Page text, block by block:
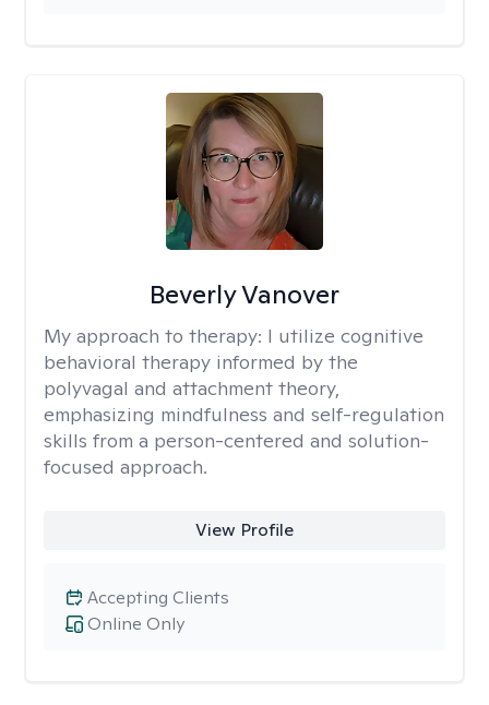
Beverly Vanover
My approach to therapy: I utilize cognitive
behavioral therapy informed by the
polyvagal and attachment theory,
emphasizing mindfulness and self-regulation
skills from a person-centered and solution-
focused approach.
View Profile
Online Only
Accepting Clients